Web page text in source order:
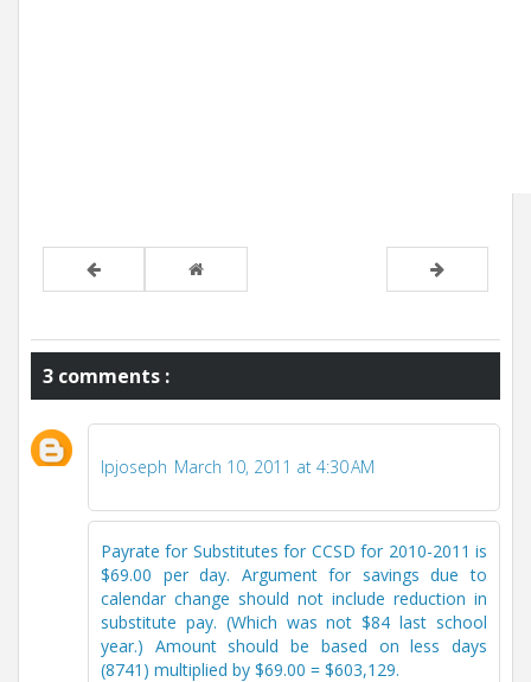
3 comments :
lpjoseph March 10, 2011 at 4:30 AM
Payrate for Substitutes for CCSD for 2010-2011 is
$69.00 per day. Argument for savings due to
calendar change should not include reduction in
substitute pay. (Which was not $84 last school
year.) Amount should be based on less days
(8741) multiplied by $69.00 = $603,129.